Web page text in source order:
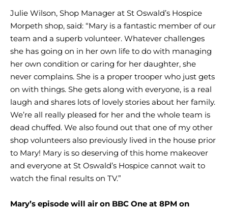
Julie Wilson, Shop Manager at St Oswald’s Hospice
Morpeth shop, said: “Mary is a fantastic member of our
team and a superb volunteer. Whatever challenges
she has going on in her own life to do with managing
her own condition or caring for her daughter, she
never complains. She is a proper trooper who just gets
on with things. She gets along with everyone, is a real
laugh and shares lots of lovely stories about her family.
We’re all really pleased for her and the whole team is
dead chuffed. We also found out that one of my other
shop volunteers also previously lived in the house prior
to Mary! Mary is so deserving of this home makeover
and everyone at St Oswald’s Hospice cannot wait to
watch the final results on TV.”
Mary’s episode will air on BBC One at 8PM on